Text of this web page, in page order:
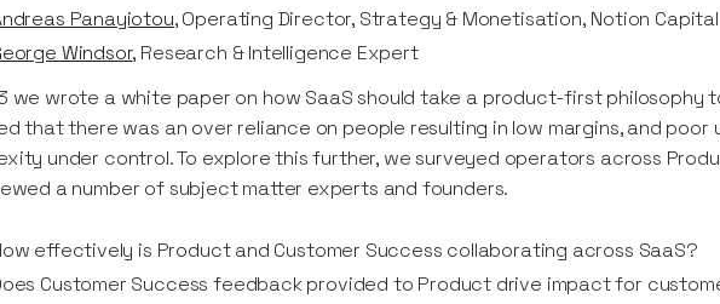
Panayiotou, Operating Director, Strategy & Monetisation, Notion Capital
Windsor, Research & Intelligence Expert
we wrote a white paper on how SaaS should take a product-first philosophy
that there was an over reliance on people resulting in low margins, and
under control. To explore this further, we surveyed operators across
a number of subject matter experts and founders.
effectively is Product and Customer Success collaborating across SaaS?
Customer Success feedback provided to Product drive impact for